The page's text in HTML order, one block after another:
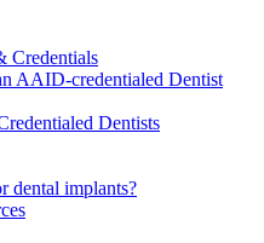
Credentials
AAID-credentialed Dentist
Dentists
dental implants?